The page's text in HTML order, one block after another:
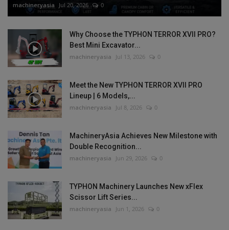
machineryasia Jul 20, 2026 0
Why Choose the TYPHON TERROR XVII PRO?
Best Mini Excavator...
machineryasia Jul 13, 2026 0
Meet the New TYPHON TERROR XVII PRO
Lineup | 6 Models,...
machineryasia Jul 8, 2026 0
MachineryAsia Achieves New Milestone with
Double Recognition...
machineryasia Jun 29, 2026 0
TYPHON Machinery Launches New xFlex
Scissor Lift Series...
machineryasia Jun 1, 2026 0